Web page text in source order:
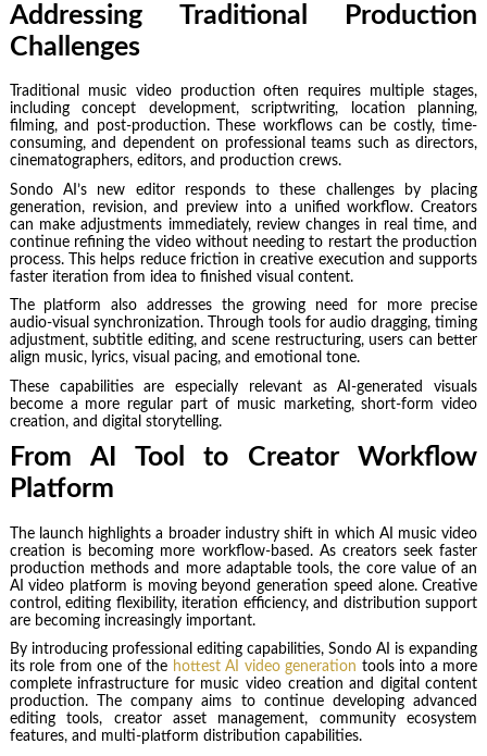
Addressing Traditional Production
Challenges
Traditional music video production often requires multiple stages,
including concept development, scriptwriting, location planning,
filming, and post-production. These workflows can be costly, time-
consuming, and dependent on professional teams such as directors,
cinematographers, editors, and production crews.
Sondo AI’s new editor responds to these challenges by placing
generation, revision, and preview into a unified workflow. Creators
can make adjustments immediately, review changes in real time, and
continue refining the video without needing to restart the production
process. This helps reduce friction in creative execution and supports
faster iteration from idea to finished visual content.
The platform also addresses the growing need for more precise
audio-visual synchronization. Through tools for audio dragging, timing
adjustment, subtitle editing, and scene restructuring, users can better
align music, lyrics, visual pacing, and emotional tone.
These capabilities are especially relevant as AI-generated visuals
become a more regular part of music marketing, short-form video
creation, and digital storytelling.
From AI Tool to Creator Workflow
Platform
The launch highlights a broader industry shift in which AI music video
creation is becoming more workflow-based. As creators seek faster
production methods and more adaptable tools, the core value of an
AI video platform is moving beyond generation speed alone. Creative
control, editing flexibility, iteration efficiency, and distribution support
are becoming increasingly important.
By introducing professional editing capabilities, Sondo AI is expanding
its role from one of the hottest AI video generation tools into a more
complete infrastructure for music video creation and digital content
production. The company aims to continue developing advanced
editing tools, creator asset management, community ecosystem
features, and multi-platform distribution capabilities.